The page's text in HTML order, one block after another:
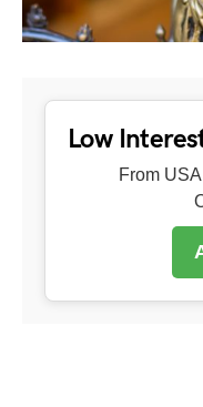
Low
From